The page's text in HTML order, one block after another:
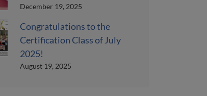
December 19, 2025
Congratulations to the
Certification Class of July
2025!
August 19, 2025